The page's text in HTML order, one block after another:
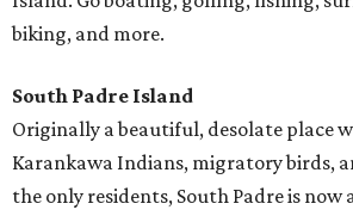
biking, and more.
South Padre Island
Originally a beautiful, desolate place
Karankawa Indians, migratory birds,
the only residents, South Padre is now